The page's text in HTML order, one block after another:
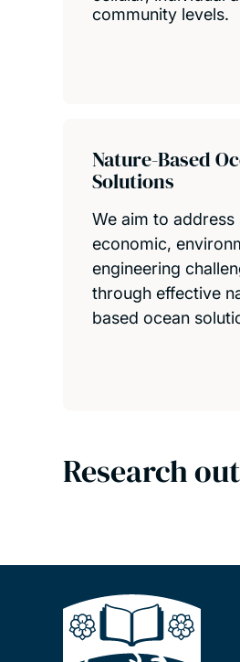
community levels.
Nature-Based
Solutions
We aim to address
economic,
engineering
through effective
based ocean
Research